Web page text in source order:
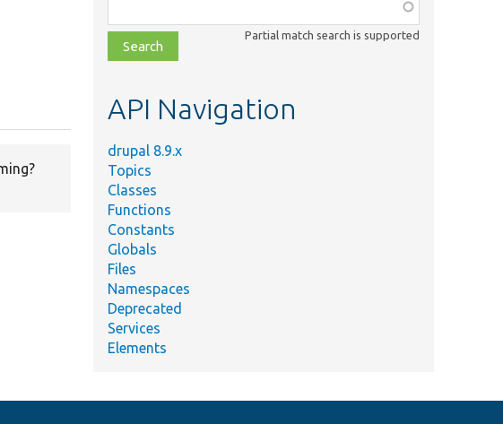
class,
file,
topic,
Partial match search is supported
API Navigation
drupal 8.9.x
Topics
Classes
Functions
Constants
Globals
Files
Namespaces
Deprecated
Services
Elements